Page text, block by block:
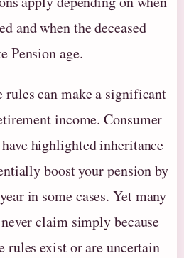
and when the deceased
Pension age.
rules can make a significant
income. Consumer
highlighted inheritance
boost your pension by
in some cases. Yet many
claim simply because
rules exist or are uncertain